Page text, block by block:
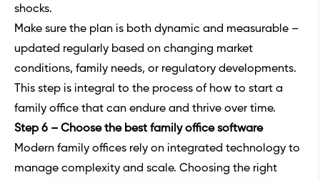
shocks.
Make sure the plan is both dynamic and measurable –
updated regularly based on changing market
conditions, family needs, or regulatory developments.
This step is integral to the process of how to start a
family office that can endure and thrive over time.
Step 6 – Choose the best family office software
Modern family offices rely on integrated technology to
manage complexity and scale. Choosing the right